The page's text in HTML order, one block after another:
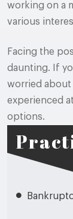
working on a
various
Facing the
daunting. If
worried
experienced
options.